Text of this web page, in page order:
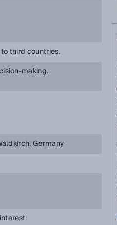
third countries.
making.
Germany